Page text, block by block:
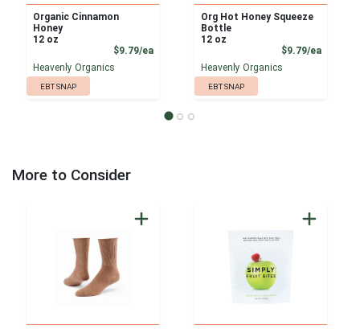
Organic Cinnamon
Honey
12 oz
$9.79/eaProduct Price
Heavenly Organics
EBT SNAP
Org Hot Honey Squeeze
Bottle
12 oz
$9.79/ea
Heavenly Organics
EBT SNAP
More to Consider